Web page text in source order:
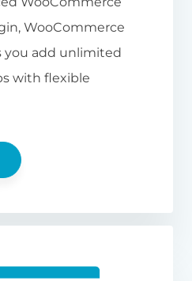
WooCommerce
you add unlimited
with flexible